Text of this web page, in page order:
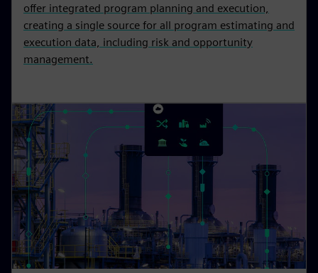
offer integrated program planning and execution,
creating a single source for all program estimating and
execution data, including risk and opportunity
management.